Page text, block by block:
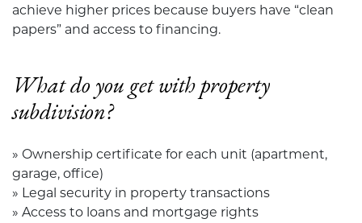
achieve higher prices because buyers have “clean
papers” and access to financing.
What do you get with property
subdivision?
» Ownership certificate for each unit (apartment,
garage, office)
» Legal security in property transactions
» Access to loans and mortgage rights